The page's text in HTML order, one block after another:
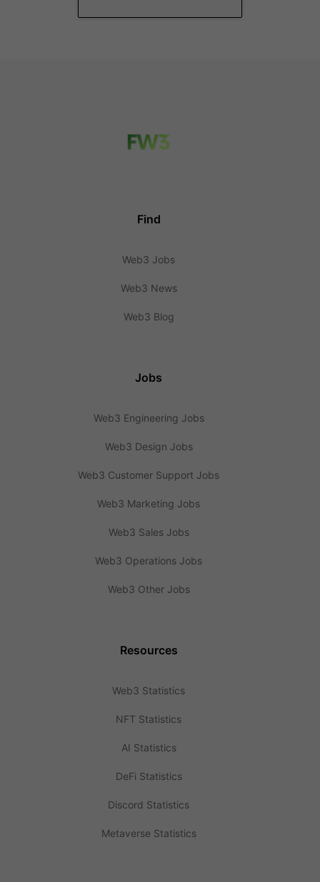
Find
Web3 Jobs
Web3 News
Web3 Blog
Jobs
Web3 Engineering Jobs
Web3 Design Jobs
Web3 Customer Support Jobs
Web3 Marketing Jobs
Web3 Sales Jobs
Web3 Operations Jobs
Web3 Other Jobs
Resources
Web3 Statistics
NFT Statistics
AI Statistics
DeFi Statistics
Discord Statistics
Metaverse Statistics